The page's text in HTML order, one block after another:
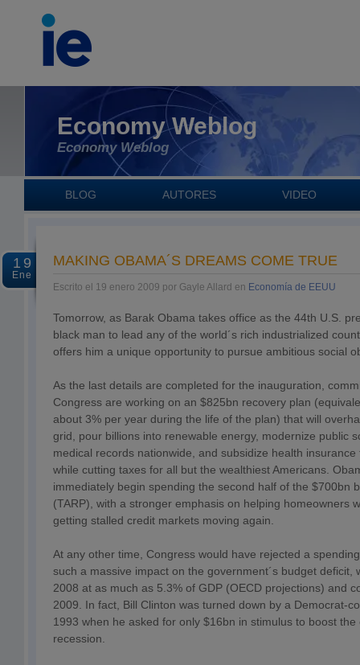
Economy Weblog
Economy Weblog
BLOG AUTORES VIDEO
19
Ene
MAKING OBAMA´S DREAMS COME TRUE
Escrito el 19 enero 2009 por Gayle Allard en Economía de EEUU
Tomorrow, as Barak Obama takes office as the 44th U.S.
black man to lead any of the world´s rich industrialized
offers him a unique opportunity to pursue ambitious social
As the last details are completed for the inauguration,
Congress are working on an $825bn recovery plan
about 3% per year during the life of the plan) that will
grid, pour billions into renewable energy, modernize public
medical records nationwide, and subsidize health
while cutting taxes for all but the wealthiest Americans.
immediately begin spending the second half of the $700bn
(TARP), with a stronger emphasis on helping homeowners
getting stalled credit markets moving again.
At any other time, Congress would have rejected a
such a massive impact on the government´s budget deficit,
2008 at as much as 5.3% of GDP (OECD projections) and
2009. In fact, Bill Clinton was turned down by a Democrat-
1993 when he asked for only $16bn in stimulus to boost
recession.